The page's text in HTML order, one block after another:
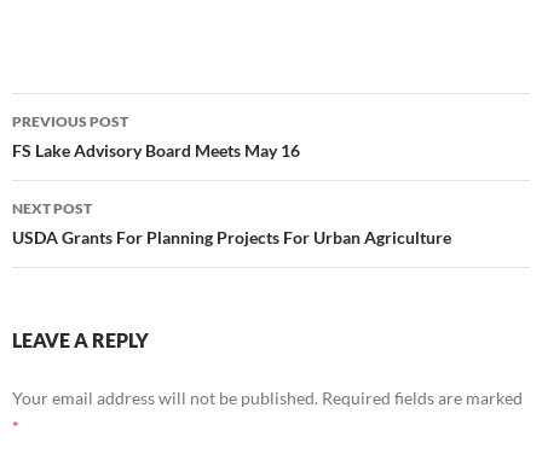
Post
navigation
PREVIOUS POST
FS Lake Advisory Board Meets May 16
NEXT POST
USDA Grants For Planning Projects For Urban Agriculture
LEAVE A REPLY
Your email address will not be published. Required fields are marked
*